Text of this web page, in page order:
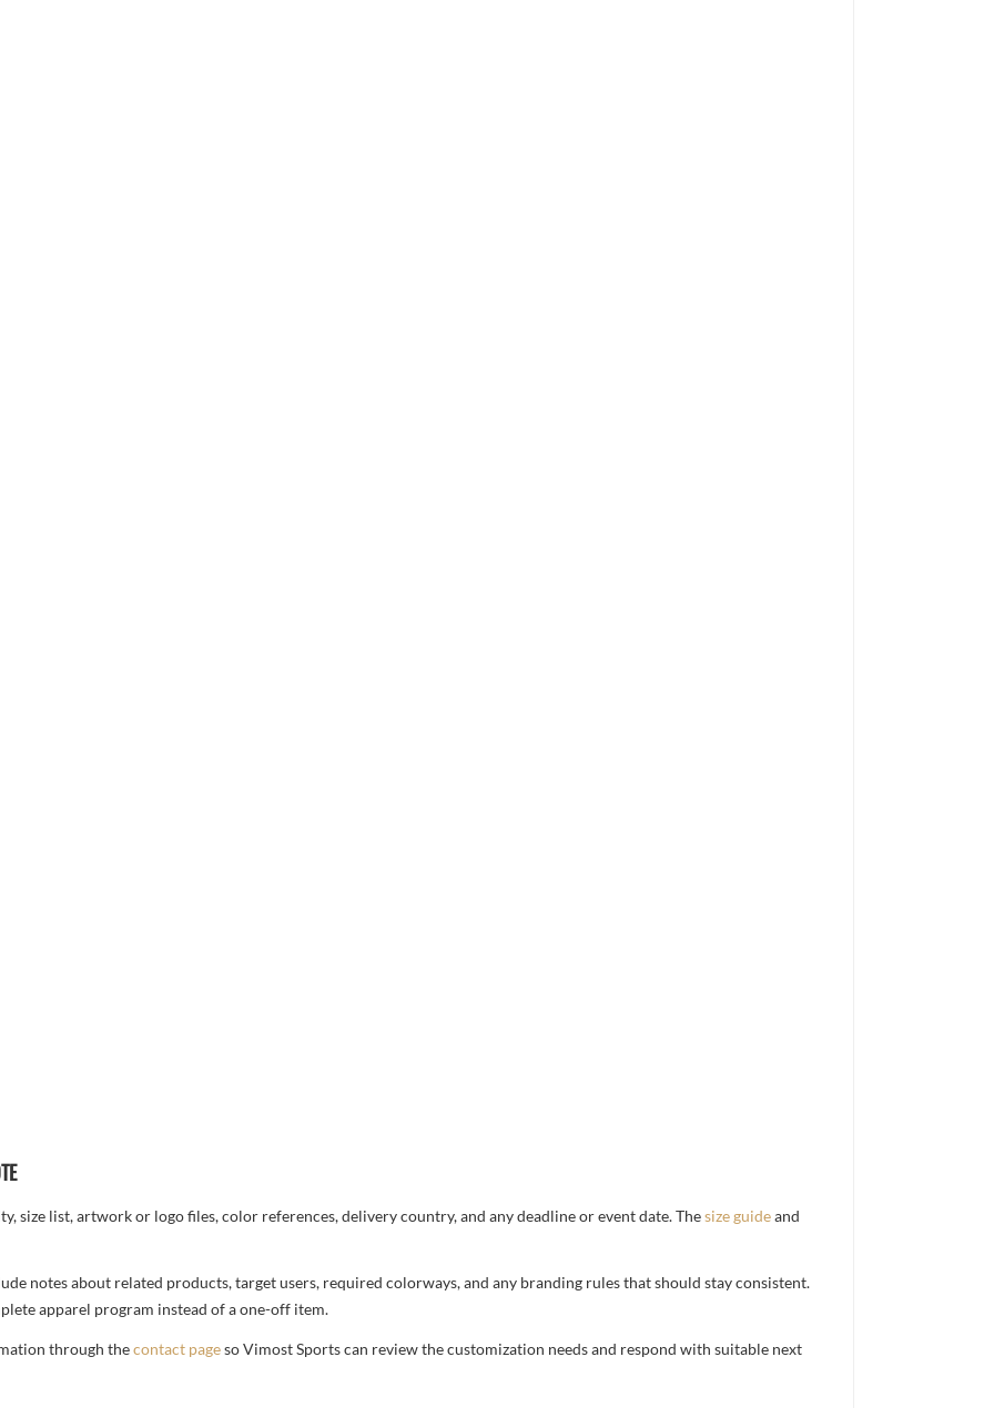
size list, artwork or logo files, color references, delivery country, and any deadline or event date. Thesize guideand
notes about related products, target users, required colorways, and any branding rules that should stay consistent.
apparel program instead of a one-off item.
through thecontact pageso Vimost Sports can review the customization needs and respond with suitable next